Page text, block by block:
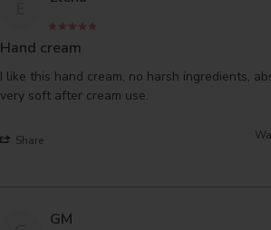
Hand cream
I like this hand cream, no harsh ingredients,
very soft after cream use.
Share
GM